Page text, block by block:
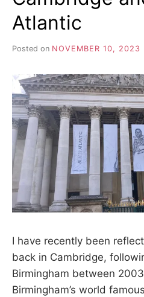
Atlantic
Posted on NOVEMBER 10, 2023
I have recently been
back in Cambridge,
Birmingham between
Birmingham’s world